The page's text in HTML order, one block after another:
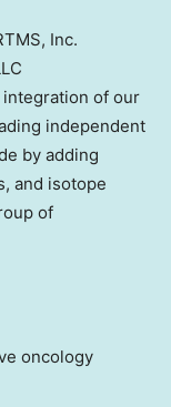
Inc.
of our
independent
by adding
and isotope
of
oncology